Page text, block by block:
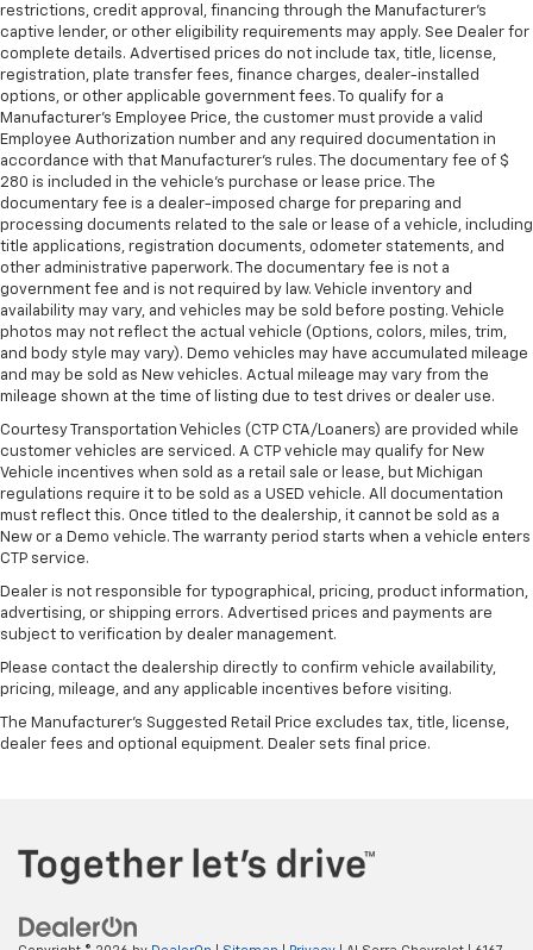
restrictions, credit approval, financing through the Manufacturer's
captive lender, or other eligibility requirements may apply. See Dealer for
complete details. Advertised prices do not include tax, title, license,
registration, plate transfer fees, finance charges, dealer-installed
options, or other applicable government fees. To qualify for a
Manufacturer's Employee Price, the customer must provide a valid
Employee Authorization number and any required documentation in
accordance with that Manufacturer's rules. The documentary fee of $
280 is included in the vehicle's purchase or lease price. The
documentary fee is a dealer-imposed charge for preparing and
processing documents related to the sale or lease of a vehicle, including
title applications, registration documents, odometer statements, and
other administrative paperwork. The documentary fee is not a
government fee and is not required by law. Vehicle inventory and
availability may vary, and vehicles may be sold before posting. Vehicle
photos may not reflect the actual vehicle (Options, colors, miles, trim,
and body style may vary). Demo vehicles may have accumulated mileage
and may be sold as New vehicles. Actual mileage may vary from the
mileage shown at the time of listing due to test drives or dealer use.
Courtesy Transportation Vehicles (CTP CTA/Loaners) are provided while
customer vehicles are serviced. A CTP vehicle may qualify for New
Vehicle incentives when sold as a retail sale or lease, but Michigan
regulations require it to be sold as a USED vehicle. All documentation
must reflect this. Once titled to the dealership, it cannot be sold as a
New or a Demo vehicle. The warranty period starts when a vehicle enters
CTP service.
Dealer is not responsible for typographical, pricing, product information,
advertising, or shipping errors. Advertised prices and payments are
subject to verification by dealer management.
Please contact the dealership directly to confirm vehicle availability,
pricing, mileage, and any applicable incentives before visiting.
The Manufacturer's Suggested Retail Price excludes tax, title, license,
dealer fees and optional equipment. Dealer sets final price.